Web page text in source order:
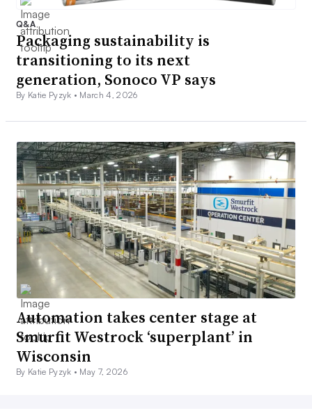
Q&A
Packaging sustainability is
transitioning to its next
generation, Sonoco VP says
By Katie Pyzyk • March 4, 2026
Automation takes center stage at
Smurfit Westrock ‘superplant’ in
Wisconsin
By Katie Pyzyk • May 7, 2026